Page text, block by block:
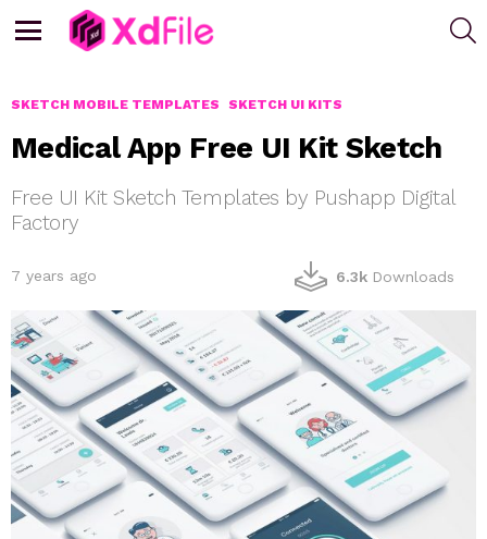
SKETCH MOBILE TEMPLATES SKETCH UI KITS
Medical App Free UI Kit Sketch
Free UI Kit Sketch Templates by Pushapp Digital
Factory
7 years ago 6.3k Downloads